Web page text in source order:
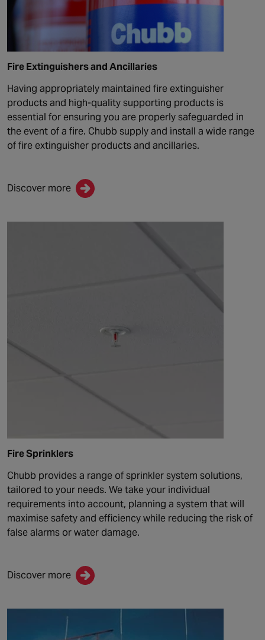
Fire Extinguishers and Ancillaries
Having appropriately maintained fire extinguisher
products and high-qualitysupporting products is
essential for ensuring you are properly safeguarded in
the event of a fire. Chubb supply and install a wide range
of fire extinguisher products and ancillaries.
Discover more
Fire Sprinklers
Chubb provides a range of sprinkler system solutions,
tailored to your needs. We take your individual
requirements into account, planning a system that will
maximise safety and efficiency while reducing the risk of
false alarms or water damage.
Discover more